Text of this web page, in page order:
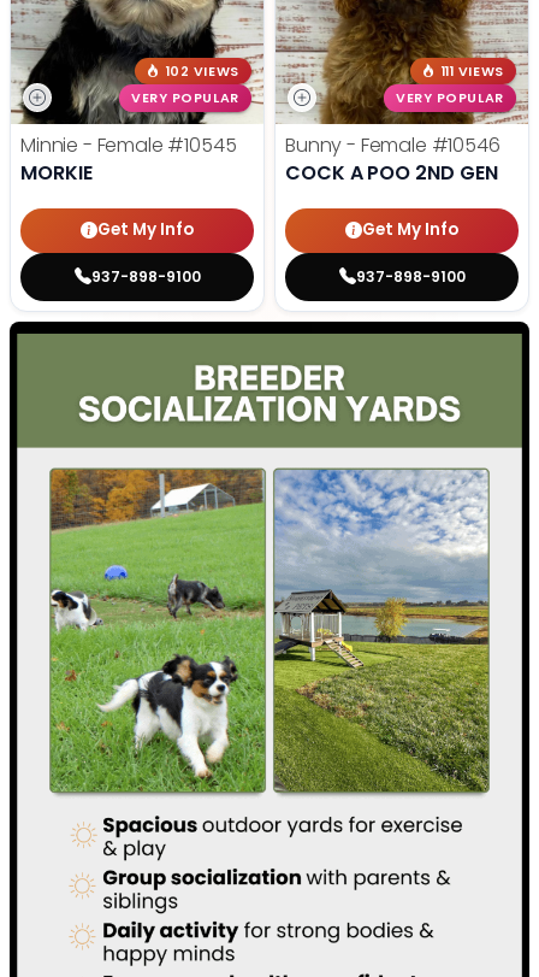
102 VIEWS
VERY POPULAR
Minnie - Female #10545
MORKIE
Get My Info
937-898-9100
111 VIEWS
VERY POPULAR
Bunny - Female #10546
COCK A POO 2ND GEN
Get My Info
937-898-9100